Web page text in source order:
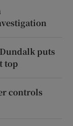
puts
top
controls